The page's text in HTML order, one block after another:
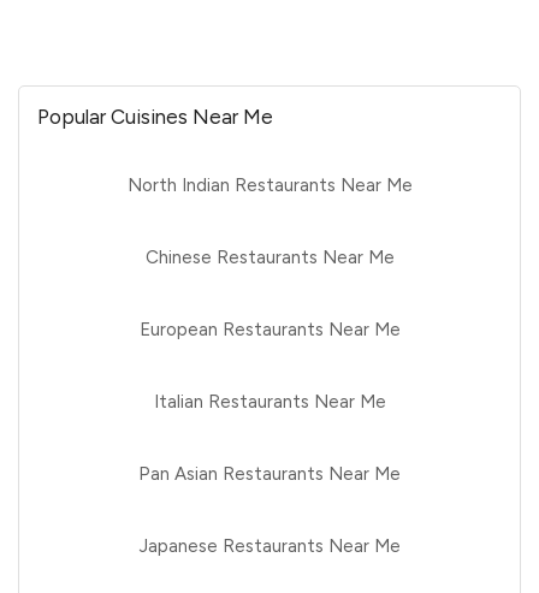
Popular Cuisines Near Me
North Indian Restaurants Near Me
Chinese Restaurants Near Me
European Restaurants Near Me
Italian Restaurants Near Me
Pan Asian Restaurants Near Me
Japanese Restaurants Near Me